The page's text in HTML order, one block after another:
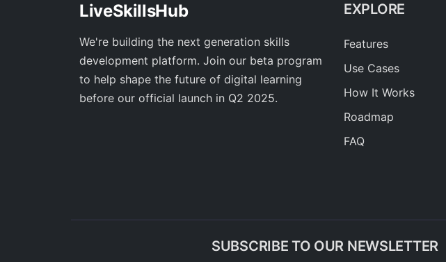
LiveSkillsHub
We're building the next generation skills
development platform. Join our beta program
to help shape the future of digital learning
before our official launch in Q2 2025.
EXPLORE
Features
Use Cases
How It Works
Roadmap
FAQ
SUBSCRIBE TO OUR NEWSLETTER